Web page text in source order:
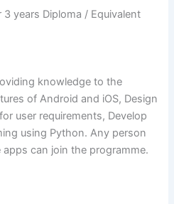
years Diploma / Equivalent
knowledge to the
of Android and iOS, Design
user requirements, Develop
using Python. Any person
can join the programme.